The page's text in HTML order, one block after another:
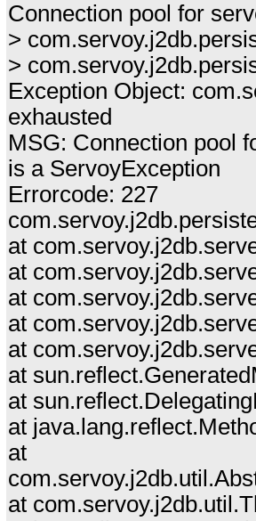
Connection pool for
>
>
Exception Object:
exhausted
MSG: Connection pool
is a ServoyException
Errorcode: 227
at
at
at
at
at
at
at
at
at
at